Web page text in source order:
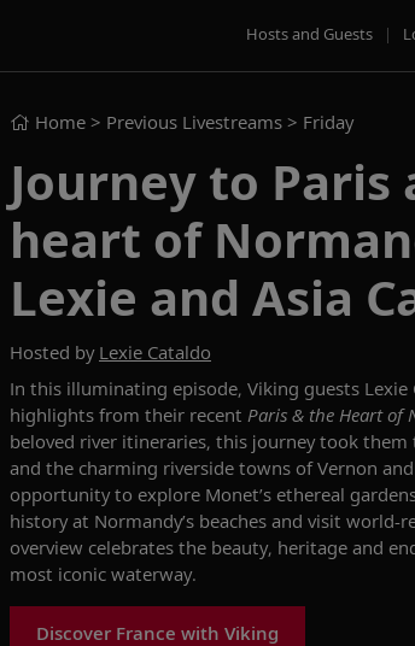
Hosts and Guests |
Home > Previous Livestreams > Friday
Journey to Paris
heart of
Lexie and Asia
Hosted by Lexie Cataldo
In this illuminating episode, Viking guests Lexie
highlights from their recent Paris & the Heart of
beloved river itineraries, this journey took
and the charming riverside towns of Vernon
opportunity to explore Monet’s ethereal
history at Normandy’s beaches and visit world-
overview celebrates the beauty, heritage and
most iconic waterway.
Discover France with Viking